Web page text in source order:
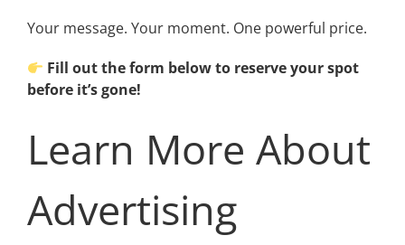
Your message. Your moment. One powerful price.
Fill out the form below to reserve your spot
before it’s gone!
Learn More About
Advertising